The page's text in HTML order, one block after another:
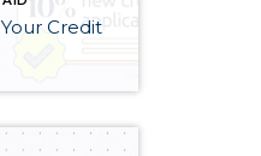
Credit